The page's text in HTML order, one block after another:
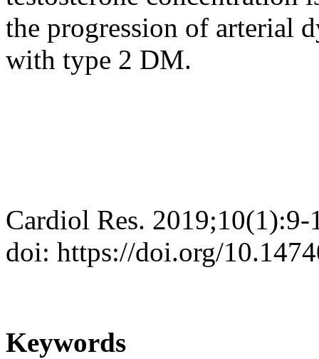
the progression of arterial
with type 2 DM.
Cardiol Res. 2019;10(1):9-
doi: https://doi.org/
Keywords